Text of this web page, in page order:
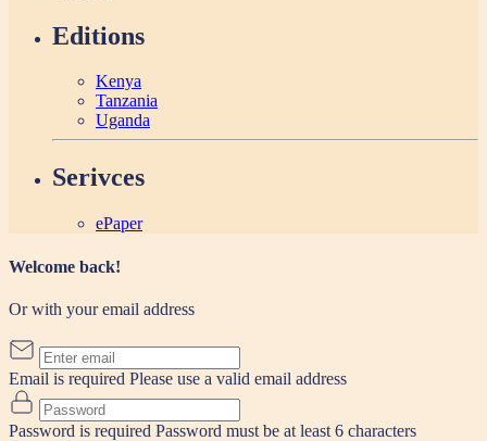
Editions
Kenya
Tanzania
Uganda
Serivces
ePaper
Welcome back!
Or with your email address
Email is required Please use a valid email address
Password is required Password must be at least 6 characters